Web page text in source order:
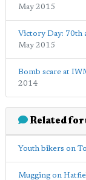
May 2015
Victory Day: 70th
May 2015
Bomb scare at
2014
Related
Youth bikers on
Mugging on